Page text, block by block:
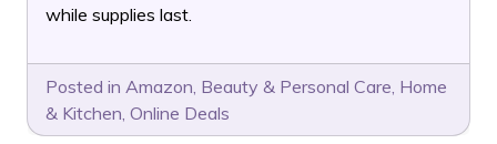
while supplies last.
Posted in Amazon, Beauty & Personal Care, Home
& Kitchen, Online Deals